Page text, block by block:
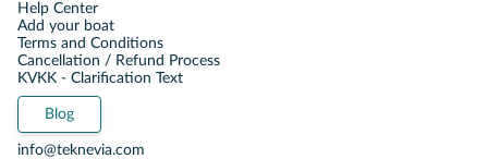
Help Center
Add your boat
Terms and Conditions
Cancellation / Refund Process
KVKK - Clarification Text
Blog
info@teknevia.com